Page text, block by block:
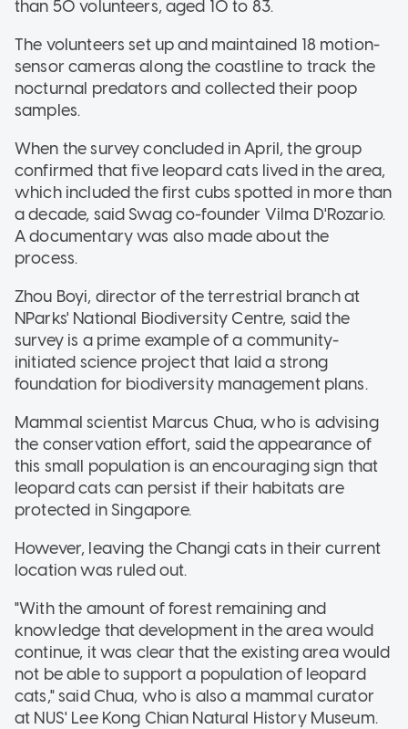
than 50 volunteers, aged 10 to 83.
The volunteers set up and maintained 18 motion-
sensor cameras along the coastline to track the
nocturnal predators and collected their poop
samples.
When the survey concluded in April, the group
confirmed that five leopard cats lived in the area,
which included the first cubs spotted in more than
a decade, said Swag co-founder Vilma D'Rozario.
A documentary was also made about the
process.
Zhou Boyi, director of the terrestrial branch at
NParks' National Biodiversity Centre, said the
survey is a prime example of a community-
initiated science project that laid a strong
foundation for biodiversity management plans.
Mammal scientist Marcus Chua, who is advising
the conservation effort, said the appearance of
this small population is an encouraging sign that
leopard cats can persist if their habitats are
protected in Singapore.
However, leaving the Changi cats in their current
location was ruled out.
"With the amount of forest remaining and
knowledge that development in the area would
continue, it was clear that the existing area would
not be able to support a population of leopard
cats," said Chua, who is also a mammal curator
at NUS' Lee Kong Chian Natural History Museum.